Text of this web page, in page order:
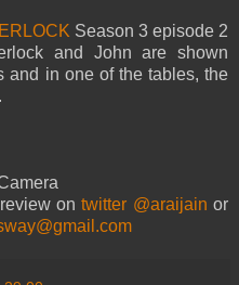
Season 3 episode 2
and John are shown
and in one of the tables, the
review ontwitter @araijainor